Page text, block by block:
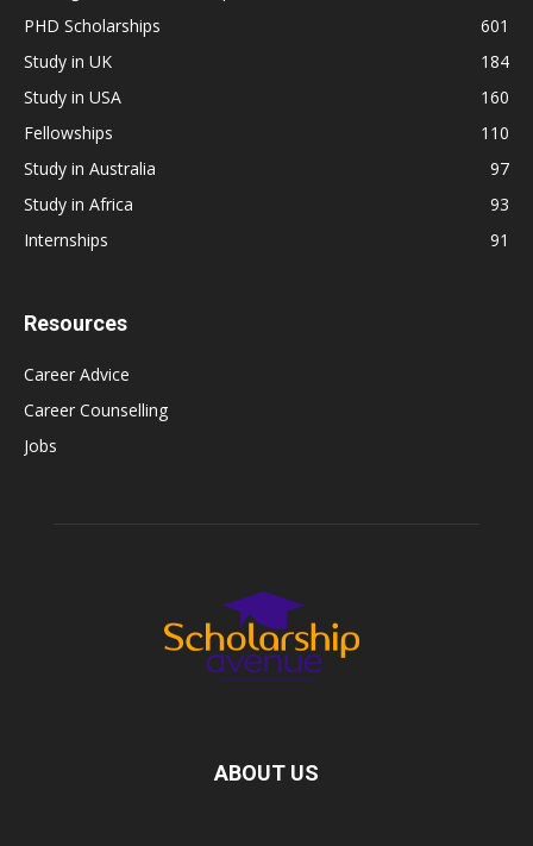
PHD Scholarships
601
Study in UK
184
Study in USA
160
Fellowships
110
Study in Australia
97
Study in Africa
93
Internships
91
Resources
Career Advice
Career Counselling
Jobs
ABOUT US